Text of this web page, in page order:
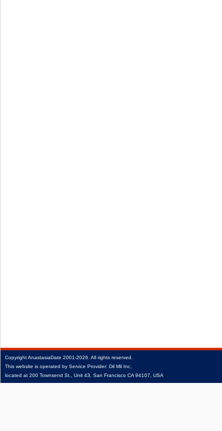
CopyrightAnastasiaDate 2001‑2026. All rights reserved.
This website is operated by Service Provider: Dil Mil Inc,
located at 200 Townsend St., Unit 43, San Francisco CA 94107, USA